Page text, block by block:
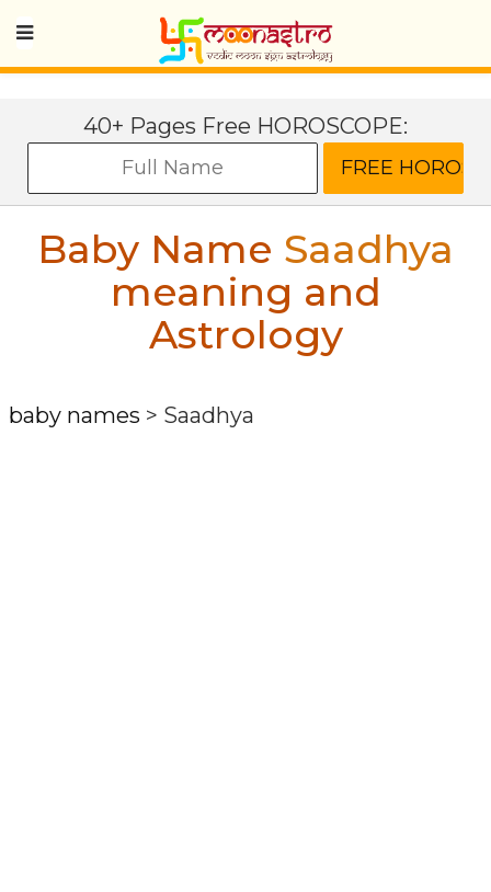
40+ Pages Free HOROSCOPE:
Baby Name Saadhya
meaning and
Astrology
baby names > Saadhya